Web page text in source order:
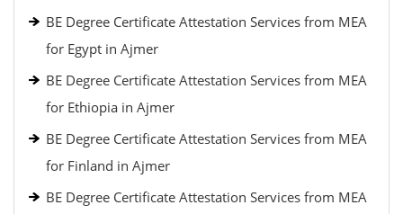
BE Degree Certificate Attestation Services from MEA
for Egypt in Ajmer
BE Degree Certificate Attestation Services from MEA
for Ethiopia in Ajmer
BE Degree Certificate Attestation Services from MEA
for Finland in Ajmer
BE Degree Certificate Attestation Services from MEA